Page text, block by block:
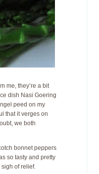
me, they’re a bit
dish Nasi Goering
peed on my
that it verges on
we both
bonnet peppers
so tasty and pretty
of relief.